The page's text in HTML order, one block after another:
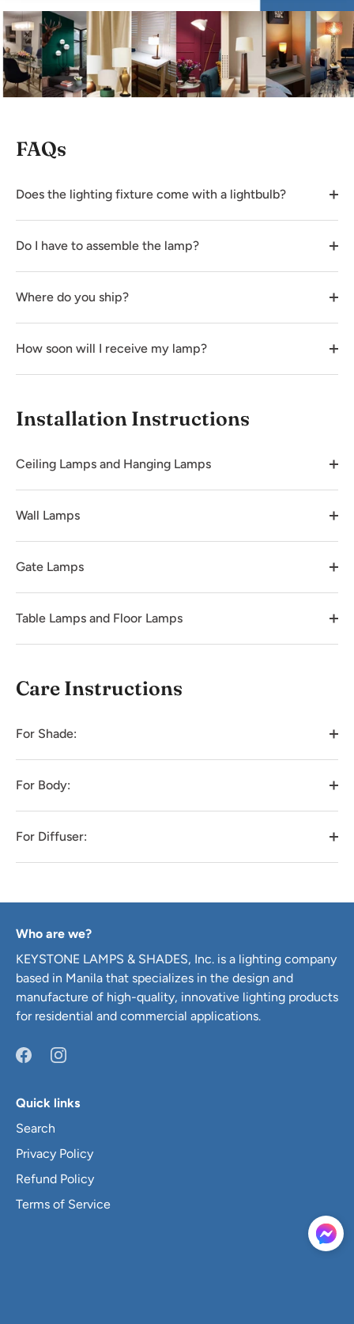
FAQs
Does the lighting fixture come with a lightbulb?
Do I have to assemble the lamp?
Where do you ship?
How soon will I receive my lamp?
Installation Instructions
Ceiling Lamps and Hanging Lamps
Wall Lamps
Gate Lamps
Table Lamps and Floor Lamps
Care Instructions
For Shade:
For Body:
For Diffuser:
Who are we?
KEYSTONE LAMPS & SHADES, Inc. is a lighting company
based in Manila that specializes in the design and
manufacture of high-quality, innovative lighting products
for residential and commercial applications.
Quick links
Search
Privacy Policy
Refund Policy
Terms of Service